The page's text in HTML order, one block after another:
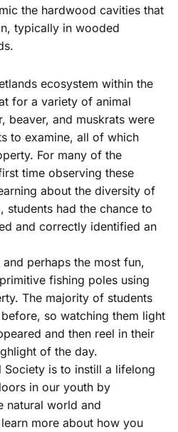
the hardwood cavities that
typically in wooded
ecosystem within the
for a variety of animal
beaver, and muskrats were
to examine, all of which
For many of the
time observing these
about the diversity of
students had the chance to
and correctly identified an
perhaps the most fun,
fishing poles using
The majority of students
so watching them light
and then reel in their
of the day.
is to instill a lifelong
in our youth by
natural world and
more about how you